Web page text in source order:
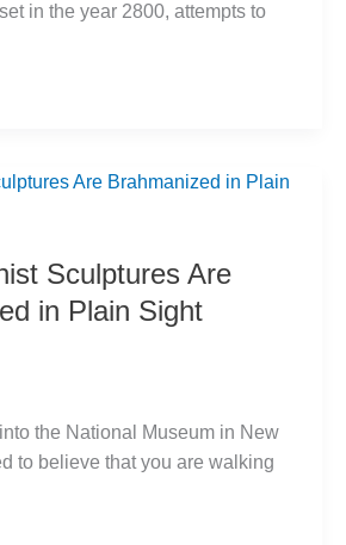
in the year 2800, attempts to
Sculptures Are
in Plain Sight
the National Museum in New
to believe that you are walking